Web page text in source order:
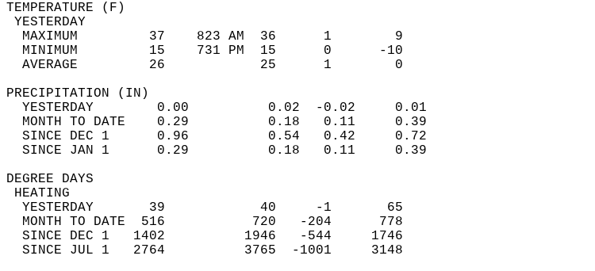
TEMPERATURE (F)
YESTERDAY
  MAXIMUM         37    823 AM  36      1        9
  MINIMUM         15    731 PM  15      0      -10
  AVERAGE         26            25      1        0
PRECIPITATION (IN)
  YESTERDAY        0.00          0.02  -0.02     0.01
  MONTH TO DATE    0.29          0.18   0.11     0.39
  SINCE DEC 1      0.96          0.54   0.42     0.72
  SINCE JAN 1      0.29          0.18   0.11     0.39
DEGREE DAYS
HEATING
  YESTERDAY       39            40     -1       65
  MONTH TO DATE  516           720   -204      778
  SINCE DEC 1   1402          1946   -544     1746
  SINCE JUL 1   2764          3765  -1001     3148